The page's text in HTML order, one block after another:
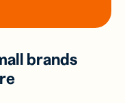
brands